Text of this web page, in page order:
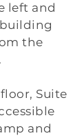
left and
the
Suite
and